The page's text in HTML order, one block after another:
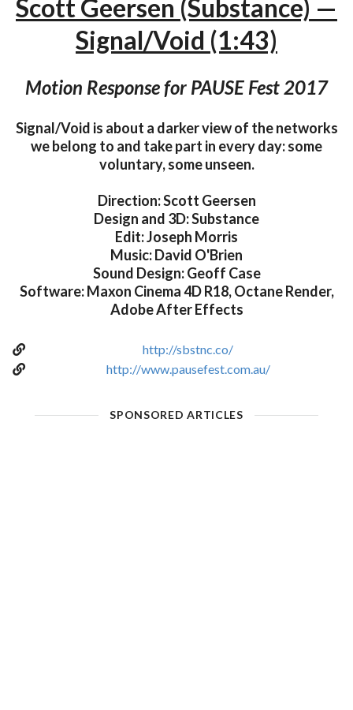
Scott Geersen (Substance) —
Signal/Void (1:43)
Motion Response for PAUSE Fest 2017
Signal/Void is about a darker view of the networks
we belong to and take part in every day: some
voluntary, some unseen.
Direction: Scott Geersen
Design and 3D: Substance
Edit: Joseph Morris
Music: David O'Brien
Sound Design: Geoff Case
Software: Maxon Cinema 4D R18, Octane Render,
Adobe After Effects
http://sbstnc.co/
http://www.pausefest.com.au/
SPONSORED ARTICLES